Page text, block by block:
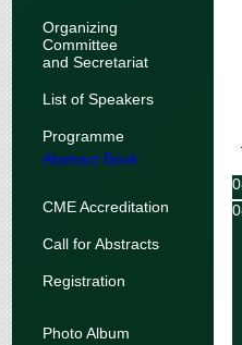
Organizing
Committee
and Secretariat
List of Speakers
Programme
Abstract Book
CME Accreditation
Call for Abstracts
Registration
Photo Album